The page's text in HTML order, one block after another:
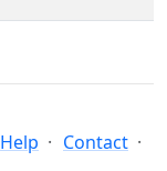
Help
Contact